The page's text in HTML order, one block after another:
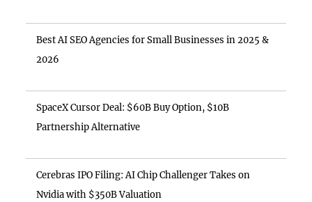
Best AI SEO Agencies for Small Businesses in 2025 &
2026
SpaceX Cursor Deal: $60B Buy Option, $10B
Partnership Alternative
Cerebras IPO Filing: AI Chip Challenger Takes on
Nvidia with $350B Valuation